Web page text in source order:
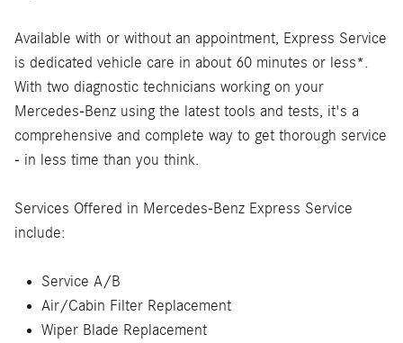
Available with or without an appointment, Express Service
is dedicated vehicle care in about 60 minutes or less*.
With two diagnostic technicians working on your
Mercedes-Benz using the latest tools and tests, it's a
comprehensive and complete way to get thorough service
- in less time than you think.
Services Offered in Mercedes-Benz Express Service
include:
Service A/B
Air/Cabin Filter Replacement
Wiper Blade Replacement